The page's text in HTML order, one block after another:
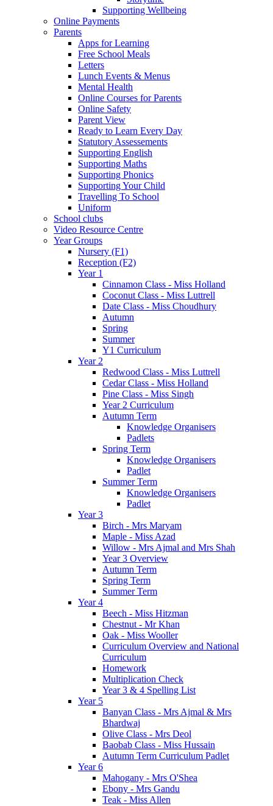
Supporting Wellbeing
Online Payments
Parents
Apps for Learning
Free School Meals
Letters
Lunch Events & Menus
Mental Health
Online Courses for Parents
Online Safety
Parent View
Ready to Learn Every Day
Statutory Assessements
Supporting English
Supporting Maths
Supporting Phonics
Supporting Your Child
Travelling To School
Uniform
School clubs
Video Resource Centre
Year Groups
Nursery (F1)
Reception (F2)
Year 1
Cinnamon Class - Miss Holland
Coconut Class - Miss Luttrell
Date Class - Miss Choudhury
Autumn
Spring
Summer
Y1 Curriculum
Year 2
Redwood Class - Miss Luttrell
Cedar Class - Miss Holland
Pine Class - Miss Singh
Year 2 Curriculum
Autumn Term
Knowledge Organisers
Padlets
Spring Term
Knowledge Organisers
Padlet
Summer Term
Knowledge Organisers
Padlet
Year 3
Birch - Mrs Maryam
Maple - Miss Azad
Willow - Mrs Ajmal and Mrs Shah
Year 3 Overview
Autumn Term
Spring Term
Summer Term
Year 4
Beech - Miss Hitzman
Chestnut - Mr Khan
Oak - Miss Wooller
Curriculum Overview and National
Curriculum
Homework
Multiplication Check
Year 3 & 4 Spelling List
Year 5
Banyan Class - Mrs Ajmal & Mrs
Bhardwaj
Olive Class - Mrs Deol
Baobab Class - Miss Hussain
Autumn Term Curriculum Padlet
Year 6
Mahogany - Mrs O'Shea
Ebony - Mrs Gandu
Teak - Miss Allen